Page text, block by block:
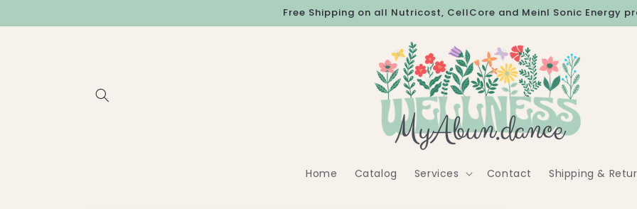
Free Shipping on all Nutricost, CellCore and Meinl Sonic Energy
Home Catalog Services Contact Shipping &